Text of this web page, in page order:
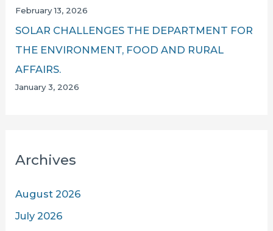
February 13, 2026
SOLAR CHALLENGES THE DEPARTMENT FOR
THE ENVIRONMENT, FOOD AND RURAL
AFFAIRS.
January 3, 2026
Archives
August 2026
July 2026